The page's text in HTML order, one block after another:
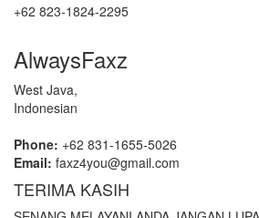
+62 823-1824-2295
AlwaysFaxz
West Java,
Indonesian
Phone: +62 831-1655-5026
Email: faxz4you@gmail.com
TERIMA KASIH